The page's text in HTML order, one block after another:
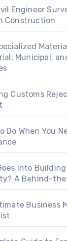
Engineer
Construction
Municipal,
Customs
Do When You
Into
A Behind-
Business